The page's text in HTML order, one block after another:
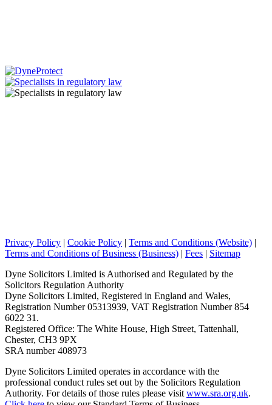
Privacy Policy | Cookie Policy | Terms and Conditions (Website) |
Terms and Conditions of Business (Business) | Fees | Sitemap
Dyne Solicitors Limited is Authorised and Regulated by the
Solicitors Regulation Authority
Dyne Solicitors Limited, Registered in England and Wales,
Registration Number 05313939, VAT Registration Number 854
6022 31.
Registered Office: The White House, High Street, Tattenhall,
Chester, CH3 9PX
SRA number 408973
Dyne Solicitors Limited operates in accordance with the
professional conduct rules set out by the Solicitors Regulation
Authority. For details of those rules please visit www.sra.org.uk.